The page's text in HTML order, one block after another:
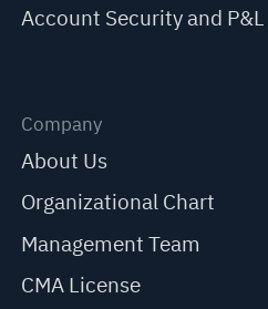
Account Security and P&L
Company
About Us
Organizational Chart
Management Team
CMA License